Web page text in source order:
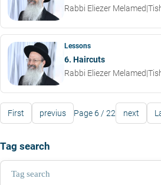
Rabbi Eliezer Melamed|
Lessons
6. Haircuts
Rabbi Eliezer Melamed|
First previus Page 6 / 22 next
Tag search